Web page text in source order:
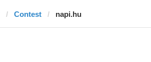
Contest napi.hu